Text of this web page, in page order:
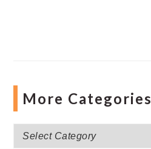
More Categories
More